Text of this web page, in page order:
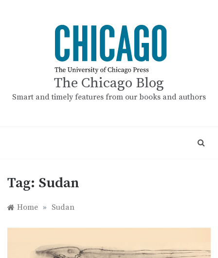
The Chicago Blog
Smart and timely features from our books and authors
Tag: Sudan
Home » Sudan